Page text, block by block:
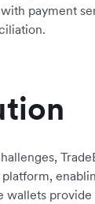
payment
wallets